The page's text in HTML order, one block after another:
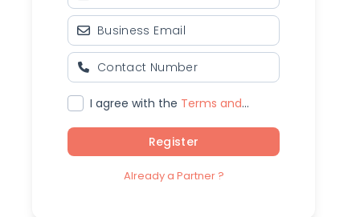
I agree with the Terms and
Register
Already a Partner ?